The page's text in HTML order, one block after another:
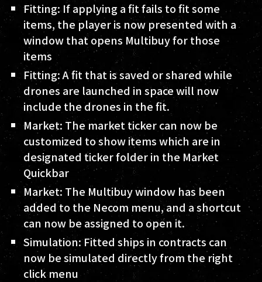
Fitting: If applying a fit fails to fit some
items, the player is now presented with a
window that opens Multibuy for those
items
Fitting: A fit that is saved or shared while
drones are launched in space will now
include the drones in the fit.
Market: The market ticker can now be
customized to show items which are in
designated ticker folder in the Market
Quickbar
Market: The Multibuy window has been
added to the Necom menu, and a shortcut
can now be assigned to open it.
Simulation: Fitted ships in contracts can
now be simulated directly from the right
click menu